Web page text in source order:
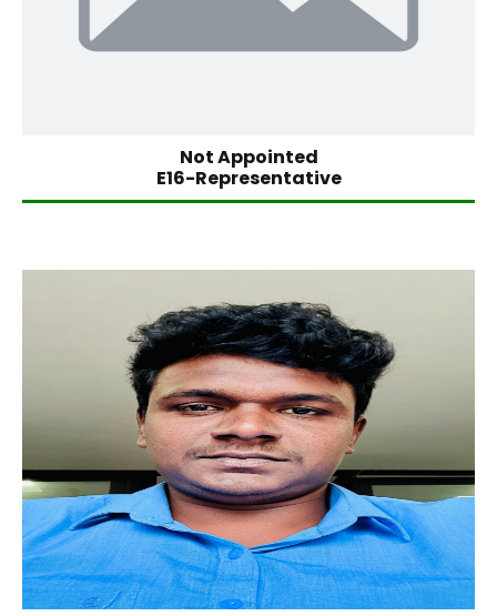
Not Appointed
E16-Representative